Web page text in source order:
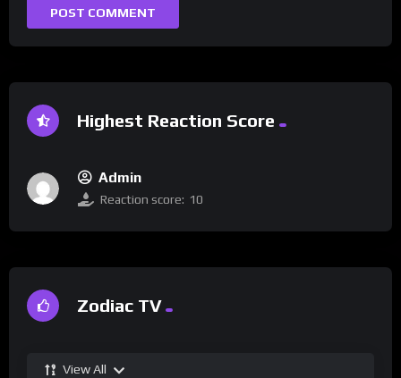
Highest Reaction Score
Admin
Reaction score: 10
Zodiac TV
View All